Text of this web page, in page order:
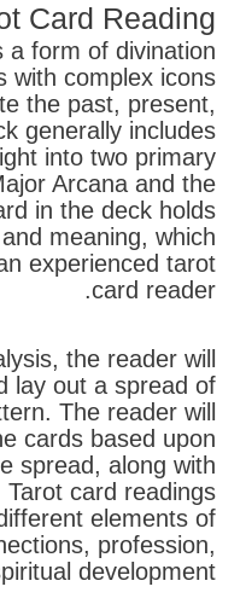
Card Reading?
a form of divination
with complex icons
the past, present,
generally includes
into two primary
Arcana and the
in the deck holds
meaning, which
experienced tarot
card reader.
the reader will
lay out a spread of
The reader will
cards based upon
spread, along with
card readings
elements of
profession,
development.